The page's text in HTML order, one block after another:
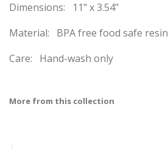
Dimensions: 11" x 3.54"
Material: BPA free food safe resin
Care: Hand-wash only
More from this collection